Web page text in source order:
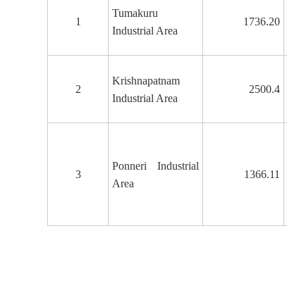
1
Tumakuru
Industrial Area
1736.20
2
Krishnapatnam
Industrial Area
2500.4
3
Ponneri Industrial
Area
1366.11